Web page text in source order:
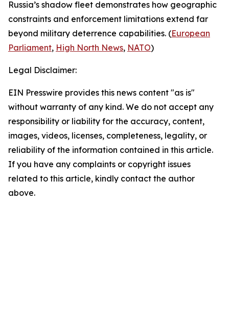
Russia’s shadow fleet demonstrates how geographic
constraints and enforcement limitations extend far
beyond military deterrence capabilities. (European
Parliament, High North News, NATO)
Legal Disclaimer:
EIN Presswire provides this news content "as is"
without warranty of any kind. We do not accept any
responsibility or liability for the accuracy, content,
images, videos, licenses, completeness, legality, or
reliability of the information contained in this article.
If you have any complaints or copyright issues
related to this article, kindly contact the author
above.